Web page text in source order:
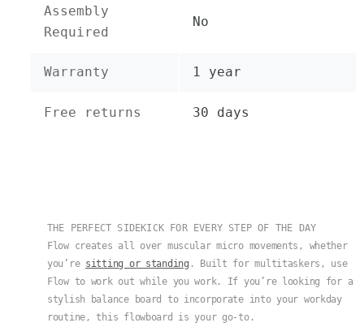
Assembly
Required
No
Warranty 1 year
Free returns 30 days
THE PERFECT SIDEKICK FOR EVERY STEP OF THE DAY
Flow creates all over muscular micro movements, whether
you’re sitting or standing . Built for multitaskers, use
Flow to work out while you work. If you’re looking for a
stylish balance board to incorporate into your workday
routine, this flowboard is your go-to.